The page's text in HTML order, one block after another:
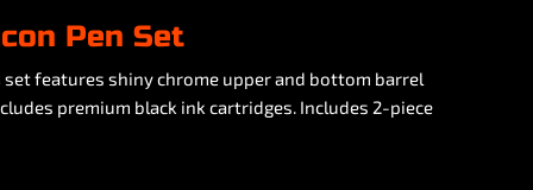
Pen Set
set features shiny chrome upper and bottom barrel
premium black ink cartridges. Includes 2-piece